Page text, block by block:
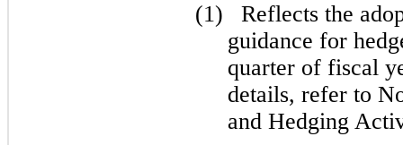
(1)
Reflects the
guidance for
quarter of fiscal
details, refer to
and Hedging